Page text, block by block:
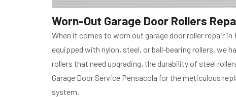
Worn-Out Garage Door Rollers
When it comes to worn out garage door roller repair in
equipped with nylon, steel, or ball-bearing rollers, we
rollers that need upgrading, the durability of steel
Garage Door Service Pensacola for the meticulous
system.